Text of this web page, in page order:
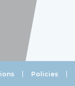
Policies